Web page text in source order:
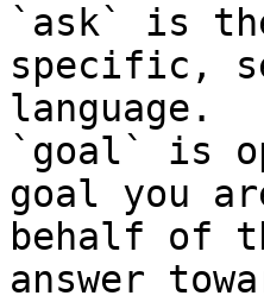
`ask` is
specific,
language.
`goal` is
goal you
behalf of
answer